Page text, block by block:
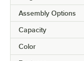
Assembly Options
Capacity
Color